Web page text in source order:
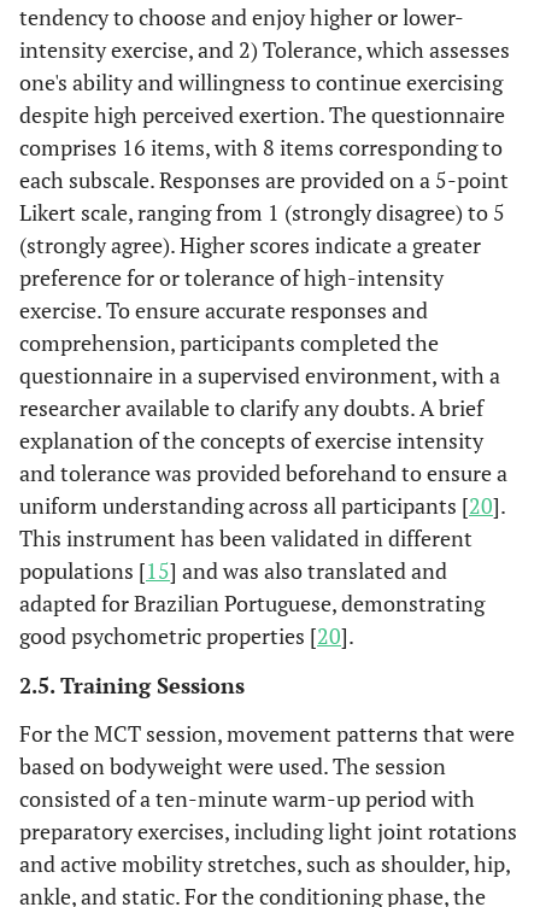
tendency to choose and enjoy higher or lower-
intensity exercise, and 2) Tolerance, which assesses
one's ability and willingness to continue exercising
despite high perceived exertion. The questionnaire
comprises 16 items, with 8 items corresponding to
each subscale. Responses are provided on a 5-point
Likert scale, ranging from 1 (strongly disagree) to 5
(strongly agree). Higher scores indicate a greater
preference for or tolerance of high-intensity
exercise. To ensure accurate responses and
comprehension, participants completed the
questionnaire in a supervised environment, with a
researcher available to clarify any doubts. A brief
explanation of the concepts of exercise intensity
and tolerance was provided beforehand to ensure a
uniform understanding across all participants [20].
This instrument has been validated in different
populations [15] and was also translated and
adapted for Brazilian Portuguese, demonstrating
good psychometric properties [20].
2.5. Training Sessions
For the MCT session, movement patterns that were
based on bodyweight were used. The session
consisted of a ten-minute warm-up period with
preparatory exercises, including light joint rotations
and active mobility stretches, such as shoulder, hip,
ankle, and static. For the conditioning phase, the